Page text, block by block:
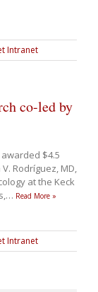
Intranet
co-led by
$4.5
Rodríguez, MD,
at the Keck
… Read More »
Intranet